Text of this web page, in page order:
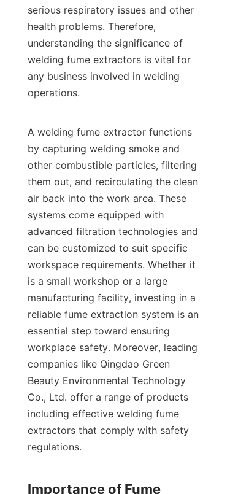
serious respiratory issues and other
health problems. Therefore,
understanding the significance of
welding fume extractors is vital for
any business involved in welding
operations.
A welding fume extractor functions
by capturing welding smoke and
other combustible particles, filtering
them out, and recirculating the clean
air back into the work area. These
systems come equipped with
advanced filtration technologies and
can be customized to suit specific
workspace requirements. Whether it
is a small workshop or a large
manufacturing facility, investing in a
reliable fume extraction system is an
essential step toward ensuring
workplace safety. Moreover, leading
companies like Qingdao Green
Beauty Environmental Technology
Co., Ltd. offer a range of products
including effective welding fume
extractors that comply with safety
regulations.
Importance of Fume